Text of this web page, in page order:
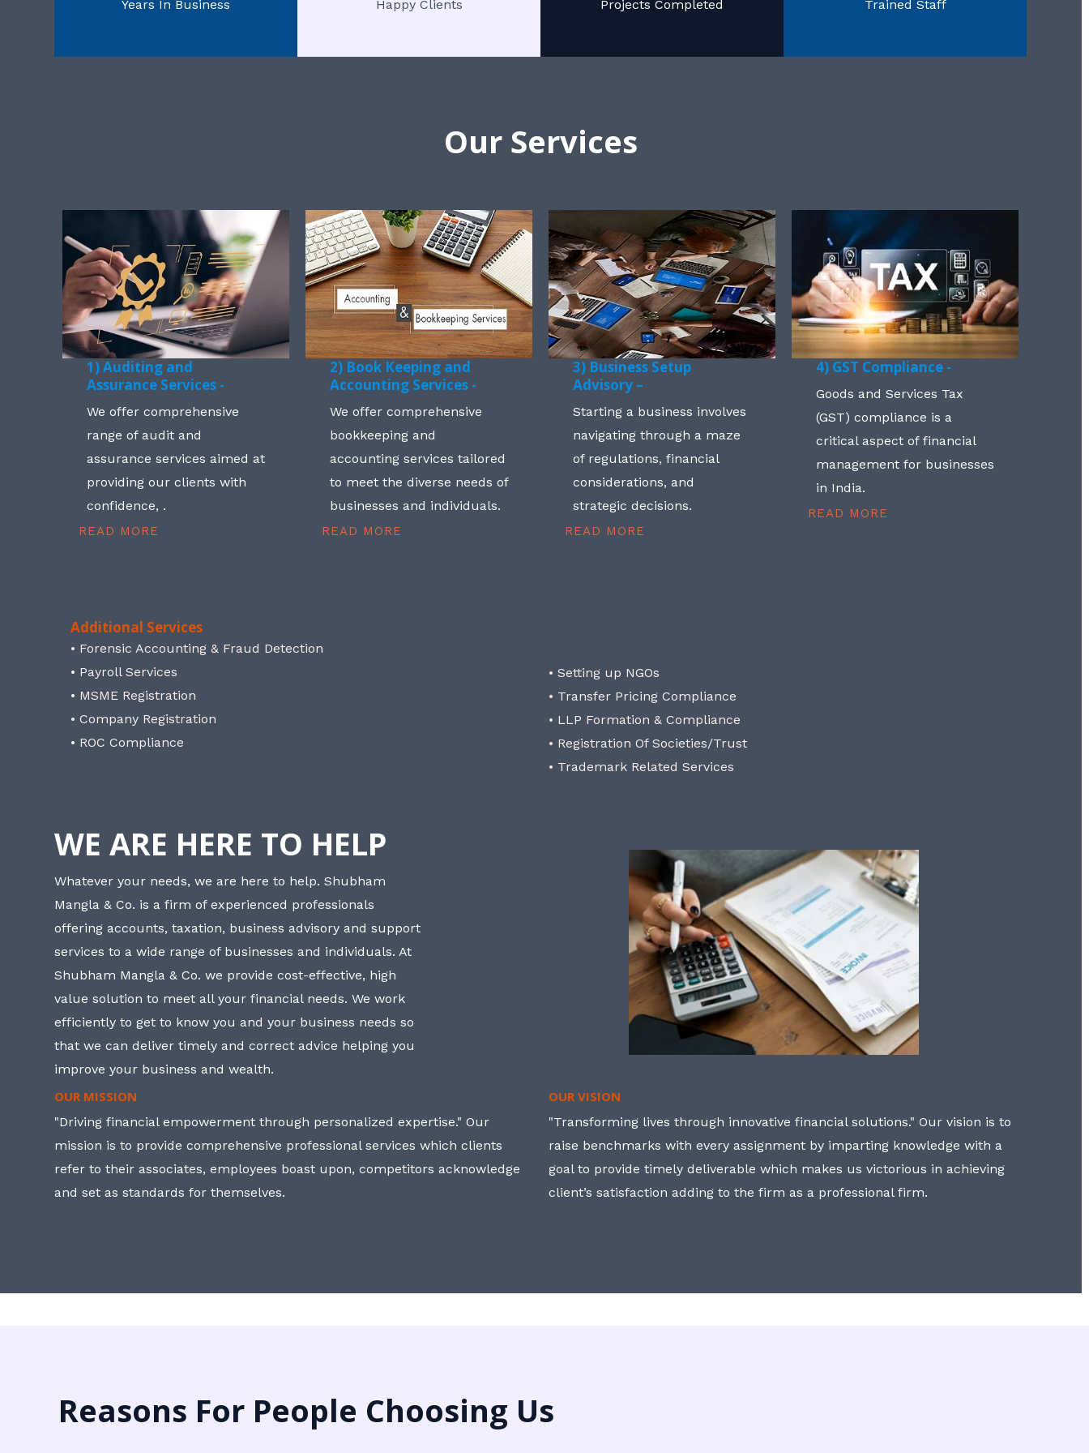
Years In Business Happy Clients Projects Completed Trained Staff
Our Services
1) Auditing and
Assurance Services -
We offer comprehensive
range of audit and
assurance services aimed at
providing our clients with
confidence, .
READ MORE
2) Book Keeping and
Accounting Services -
We offer comprehensive
bookkeeping and
accounting services tailored
to meet the diverse needs of
businesses and individuals.
READ MORE
3) Business Setup
Advisory –
Starting a business involves
navigating through a maze
of regulations, financial
considerations, and
strategic decisions.
READ MORE
4) GST Compliance -
Goods and Services Tax
(GST) compliance is a
critical aspect of financial
management for businesses
in India.
READ MORE
Additional Services
• Forensic Accounting & Fraud Detection
• Payroll Services
• MSME Registration
• Company Registration
• ROC Compliance
• Setting up NGOs
• Transfer Pricing Compliance
• LLP Formation & Compliance
• Registration Of Societies/Trust
• Trademark Related Services
WE ARE HERE TO HELP
Whatever your needs, we are here to help. Shubham
Mangla & Co. is a firm of experienced professionals
offering accounts, taxation, business advisory and support
services to a wide range of businesses and individuals. At
Shubham Mangla & Co. we provide cost-effective, high
value solution to meet all your financial needs. We work
efficiently to get to know you and your business needs so
that we can deliver timely and correct advice helping you
improve your business and wealth.
OUR MISSION
"Driving financial empowerment through personalized expertise." Our
mission is to provide comprehensive professional services which clients
refer to their associates, employees boast upon, competitors acknowledge
and set as standards for themselves.
OUR VISION
"Transforming lives through innovative financial solutions." Our vision is to
raise benchmarks with every assignment by imparting knowledge with a
goal to provide timely deliverable which makes us victorious in achieving
client’s satisfaction adding to the firm as a professional firm.
Reasons For People Choosing Us